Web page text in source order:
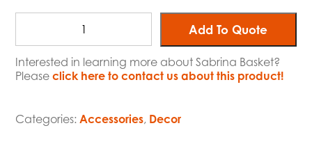
Add To Quote
Interested in learning more about Sabrina Basket?
Pleaseclick here to contact us about this product!
Categories:Accessories, Decor